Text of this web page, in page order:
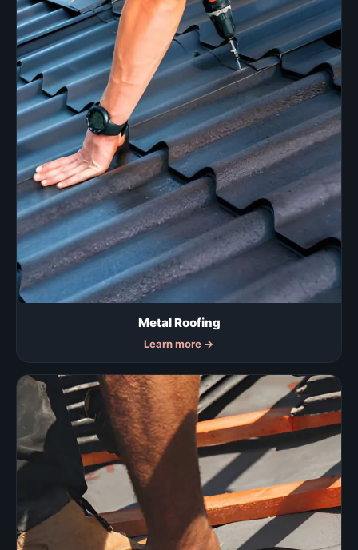
Metal Roofing
Learn more →